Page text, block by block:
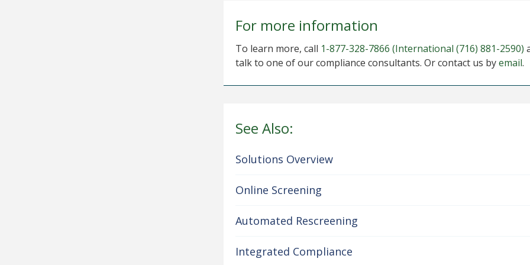
For more information
To learn more, call 1-877-328-7866 (International (716) 881-2590)
talk to one of our compliance consultants. Or contact us byemail.
See Also:
Solutions Overview
Online Screening
Automated Rescreening
Integrated Compliance